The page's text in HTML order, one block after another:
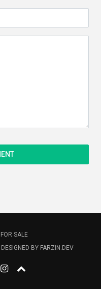
DESIGNED BY FARZIN.DEV